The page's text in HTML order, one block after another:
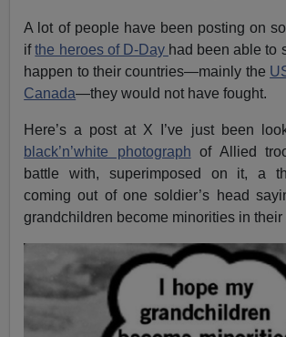
A lot of people have been posting on
ifthe heroes of D-Day had been able to
happen to their countries—mainly the
Canada—they would not have fought.
Here’s a post at X I’ve just been
black’n’white photograph of Allied
battle with, superimposed on it, a
coming out of one soldier’s head
grandchildren become minorities in their